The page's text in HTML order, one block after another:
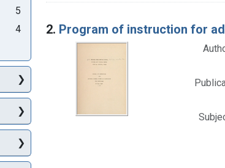
2. Program of instruction for
5
4